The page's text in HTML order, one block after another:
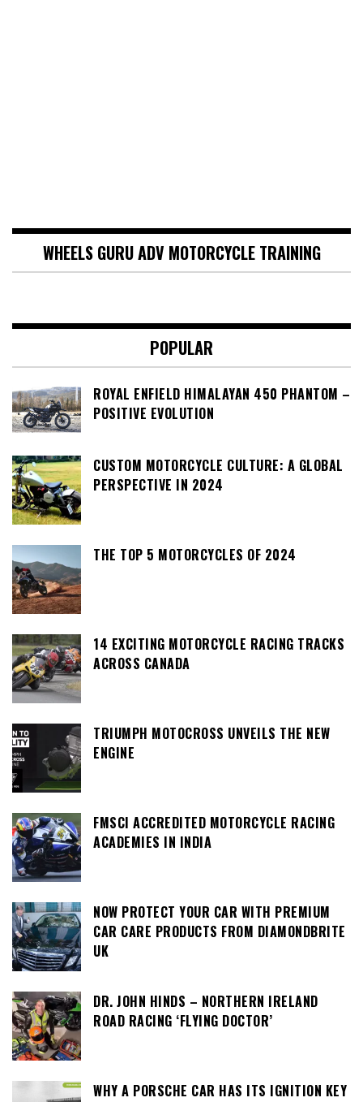
WHEELS GURU ADV MOTORCYCLE TRAINING
POPULAR
ROYAL ENFIELD HIMALAYAN 450 PHANTOM –
POSITIVE EVOLUTION
CUSTOM MOTORCYCLE CULTURE: A GLOBAL
PERSPECTIVE IN 2024
THE TOP 5 MOTORCYCLES OF 2024
14 EXCITING MOTORCYCLE RACING TRACKS
ACROSS CANADA
TRIUMPH MOTOCROSS UNVEILS THE NEW
ENGINE
FMSCI ACCREDITED MOTORCYCLE RACING
ACADEMIES IN INDIA
NOW PROTECT YOUR CAR WITH PREMIUM
CAR CARE PRODUCTS FROM DIAMONDBRITE
UK
DR. JOHN HINDS – NORTHERN IRELAND
ROAD RACING ‘FLYING DOCTOR’
WHY A PORSCHE CAR HAS ITS IGNITION KEY